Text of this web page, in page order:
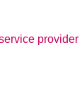
provider